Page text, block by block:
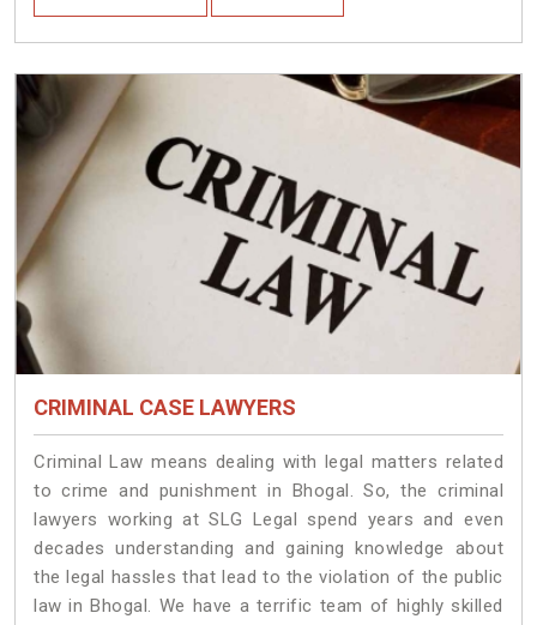
CRIMINAL CASE LAWYERS
Criminal Law means dealing with legal matters related
to crime and punishment in Bhogal. So, the criminal
lawyers working at SLG Legal spend years and even
decades understanding and gaining knowledge about
the legal hassles that lead to the violation of the public
law in Bhogal. We have a terrific team of highly skilled